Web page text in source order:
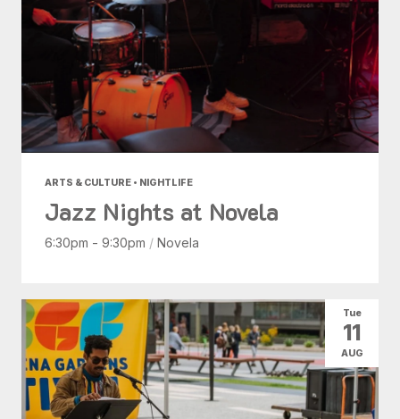
| Tomorrow | Weekend 30 Days
ARTS & CULTURE • NIGHTLIFE
Jazz Nights at Novela
6:30pm - 9:30pm / Novela
Tue
11
AUG